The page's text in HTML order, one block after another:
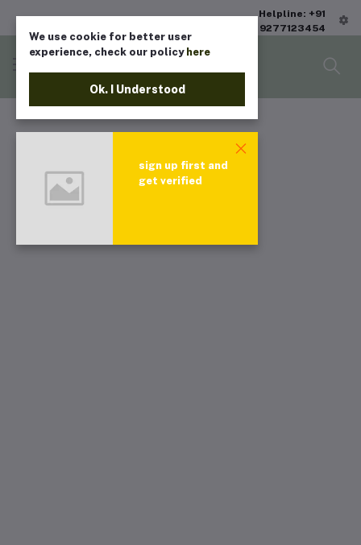
Helpline: +91
9277123454
We use cookie for better user
experience, check our policy here
Ok. I Understood
sign up first and
get verified